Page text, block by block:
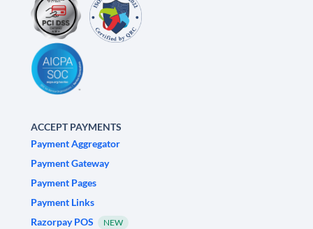
ACCEPT PAYMENTS
Payment Aggregator
Payment Gateway
Payment Pages
Payment Links
Razorpay POS
NEW